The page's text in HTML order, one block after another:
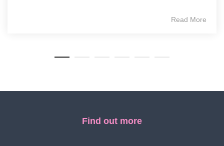
Read More
Find out more